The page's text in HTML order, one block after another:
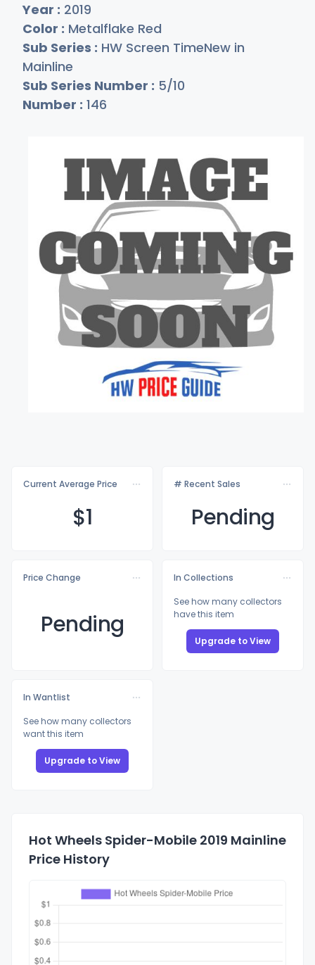
Year : 2019
Color : Metalflake Red
Sub Series : HW Screen TimeNew in
Mainline
Sub Series Number : 5/10
Number : 146
Current Average Price
$1
# Recent Sales
Pending
Price Change
Pending
In Collections
See how many collectors
have this item
Upgrade to View
In Wantlist
See how many collectors
want this item
Upgrade to View
Hot Wheels Spider-Mobile 2019 Mainline
Price History